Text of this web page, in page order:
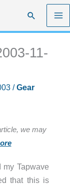
Search
11-
/Gear
we may
Tapwave
that this is